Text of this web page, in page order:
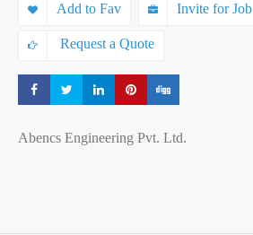
Add to Fav Invite for Job
Request a Quote
Share Share Share Share
Abencs Engineering Pvt. Ltd.